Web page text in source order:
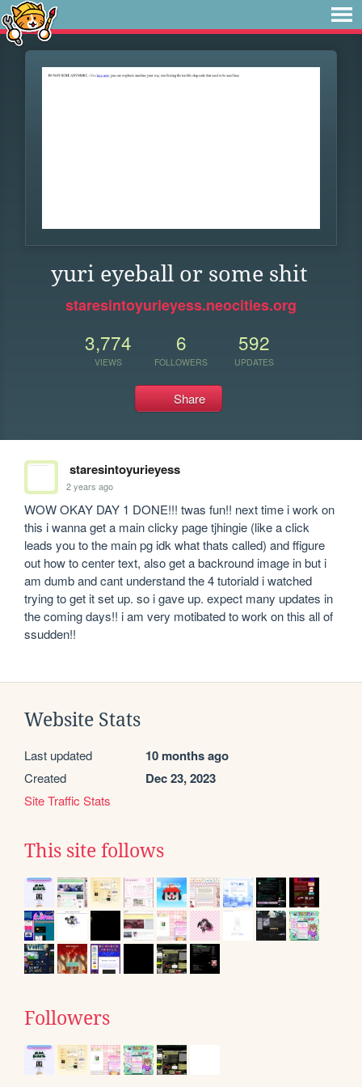
yuri eyeball or some shit
staresintoyurieyess.neocities.org
3,774
VIEWS
6
FOLLOWERS
592
UPDATES
Share
staresintoyurieyess
2 years ago
WOW OKAY DAY 1 DONE!!! twas fun!! next time i work on
this i wanna get a main clicky page tjhingie (like a click
leads you to the main pg idk what thats called) and ffigure
out how to center text, also get a backround image in but i
am dumb and cant understand the 4 tutoriald i watched
trying to get it set up. so i gave up. expect many updates in
the coming days!! i am very motibated to work on this all of
ssudden!!
Website Stats
Last updated 10 months ago
Created Dec 23, 2023
Site Traffic Stats
This site follows
Followers